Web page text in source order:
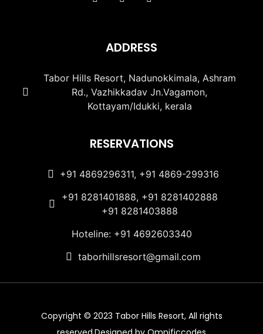
ADDRESS
Tabor Hills Resort, Nadunokkimala, Ashram
Rd., Vazhikkadav Jn.Vagamon,
Kottayam/Idukki, kerala
RESERVATIONS
+91 4869296311, +91 4869-299316
+91 8281401888, +91 8281402888
+91 8281403888
Hoteline: +91 4692603340
taborhillsresort@gmail.com
Copyright © 2023 Tabor Hills Resort, All rights